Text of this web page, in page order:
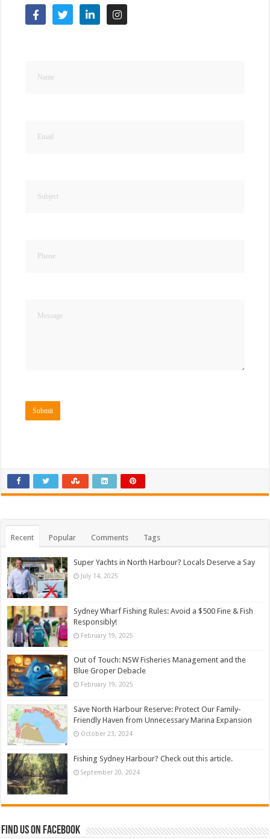
Recent Popular Comments Tags
Super Yachts in North Harbour? Locals Deserve a Say
July 14, 2025
Sydney Wharf Fishing Rules: Avoid a $500 Fine & Fish
Responsibly!
February 19, 2025
Out of Touch: NSW Fisheries Management and the
Blue Groper Debacle
February 19, 2025
Save North Harbour Reserve: Protect Our Family-
Friendly Haven from Unnecessary Marina Expansion
October 23, 2024
Fishing Sydney Harbour? Check out this article.
September 20, 2024
Find us on Facebook